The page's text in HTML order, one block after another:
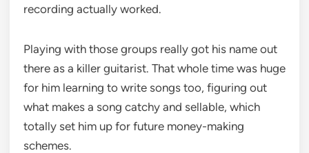
recording actually worked.
Playing with those groups really got his name out
there as a killer guitarist. That whole time was huge
for him learning to write songs too, figuring out
what makes a song catchy and sellable, which
totally set him up for future money-making
schemes.